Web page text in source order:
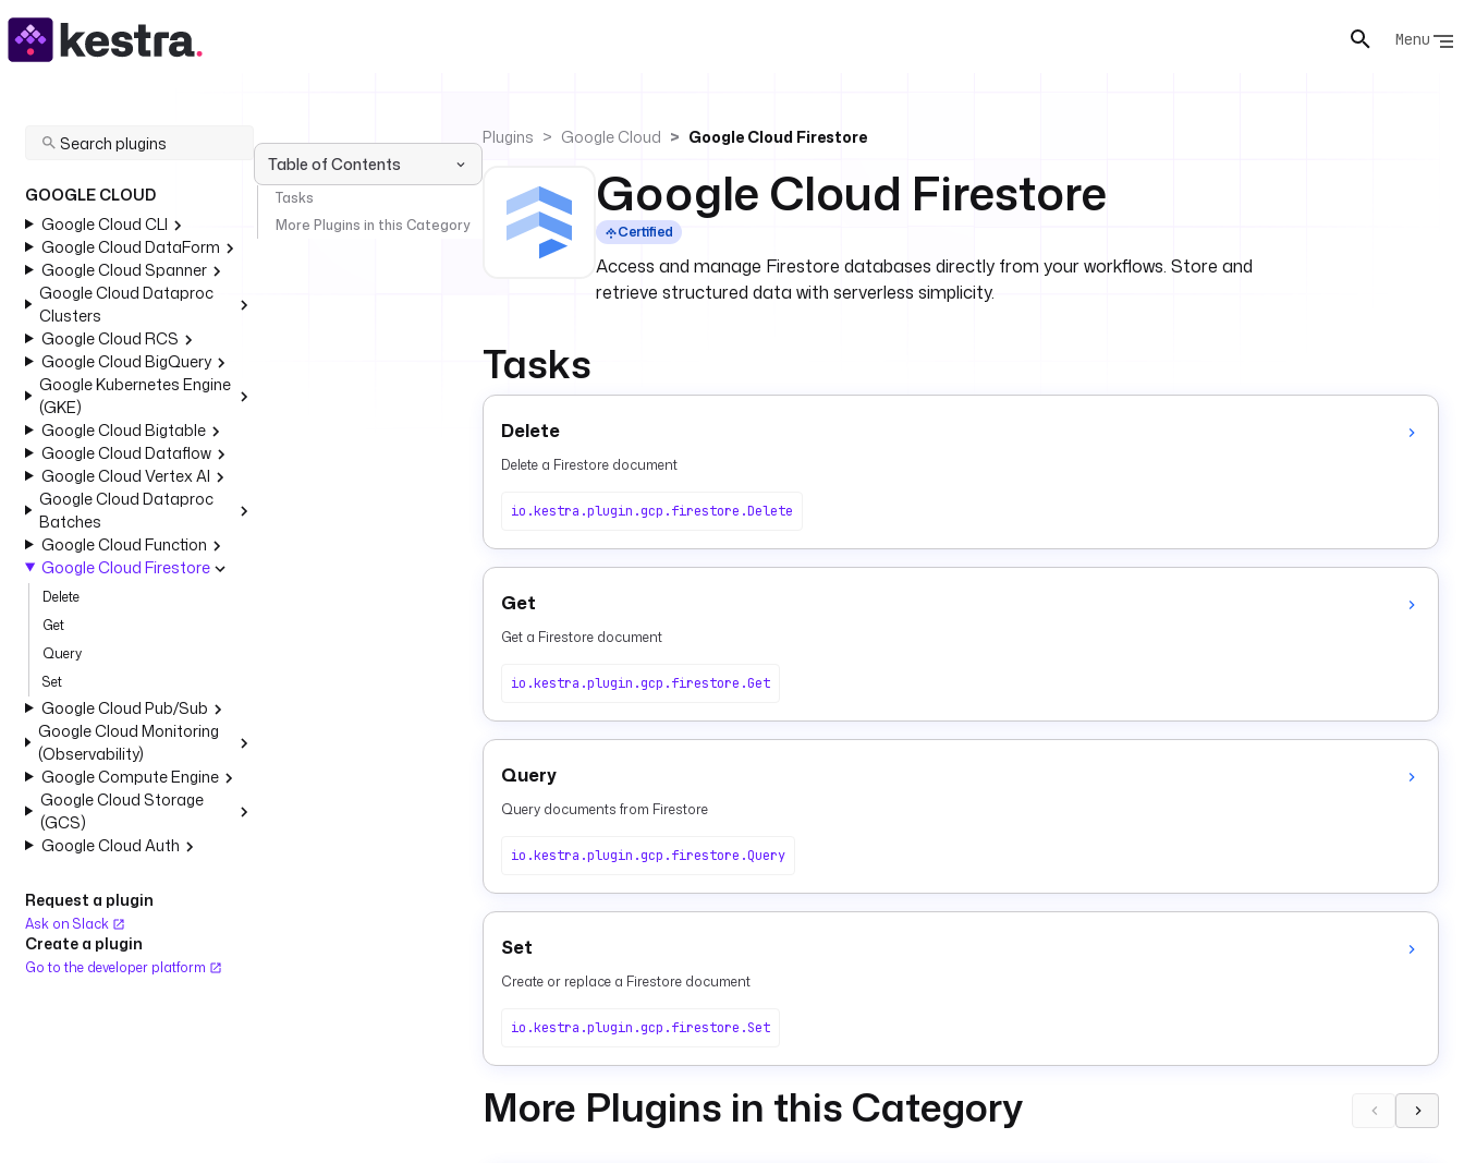
Menu
GOOGLE CLOUD
Google Cloud CLI
Google Cloud DataForm
Google Cloud Spanner
Google Cloud Dataproc
Clusters
Google Cloud RCS
Google Cloud BigQuery
Google Kubernetes Engine
(GKE)
Google Cloud Bigtable
Google Cloud Dataflow
Google Cloud Vertex AI
Google Cloud Dataproc
Batches
Google Cloud Function
Google Cloud Firestore
Delete
Get
Query
Set
Google Cloud Pub/Sub
Google Cloud Monitoring
(Observability)
Google Compute Engine
Google Cloud Storage
(GCS)
Google Cloud Auth
Request a plugin
Ask on Slack
Create a plugin
Go to the developer platform
Table of Contents
Tasks
More Plugins in this Category
Plugins Google Cloud Google Cloud Firestore
Google Cloud Firestore
Certified
Access and manage Firestore databases directly from your workflows. Store and
retrieve structured data with serverless simplicity.
Tasks
Delete
Delete a Firestore document
io.kestra.plugin.gcp.firestore.Delete
Get
Get a Firestore document
io.kestra.plugin.gcp.firestore.Get
Query
Query documents from Firestore
io.kestra.plugin.gcp.firestore.Query
Set
Create or replace a Firestore document
io.kestra.plugin.gcp.firestore.Set
More Plugins in this Category